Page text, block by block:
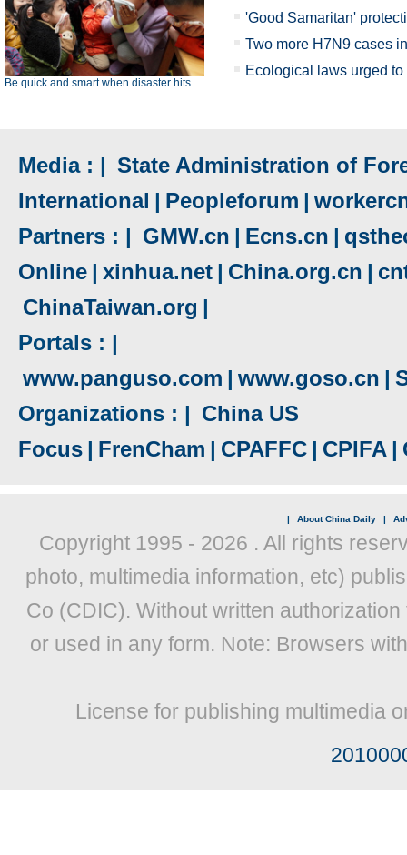
Be quick and smart when disaster hits
'Good Samaritan'
Two more H7N9 cases
Ecological laws urged
Media : | State Administration of
International | Peopleforum |
Partners : | GMW.cn | Ecns.cn |
Online | xinhua.net | China.org.cn |
ChinaTaiwan.org |
Portals : |
www.panguso.com | www.goso.cn |
Organizations : | China US
Focus | FrenCham | CPAFFC | CPIFA |
| About China Daily |
Copyright 1995 - 2026 . All rights
photo, multimedia information, etc)
Co (CDIC). Without written
or used in any form. Note: Browsers
License for publishing multimedia